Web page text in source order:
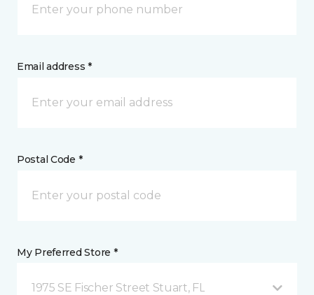
Email address *
Postal Code *
My Preferred Store *
1975 SE Fischer Street Stuart, FL